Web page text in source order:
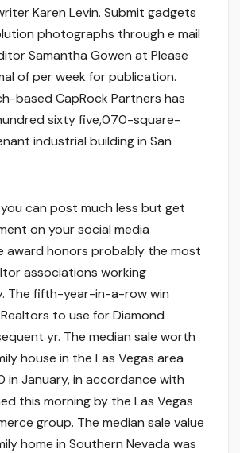
Karen Levin. Submit gadgets
photographs through e mail
Samantha Gowen at Please
of per week for publication.
based CapRock Partners has
sixty five,070-square-
industrial building in San
can post much less but get
on your social media
award honors probably the most
associations working
The fifth-year-in-a-row win
to use for Diamond
yr. The median sale worth
house in the Las Vegas area
in January, in accordance with
this morning by the Las Vegas
group. The median sale value
home in Southern Nevada was